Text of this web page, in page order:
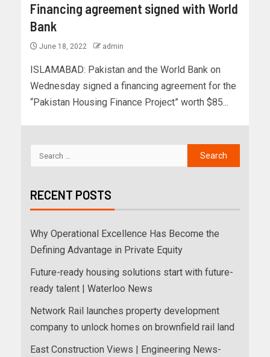
Financing agreement signed with World
Bank
June 18, 2022 admin
ISLAMABAD: Pakistan and the World Bank on
Wednesday signed a financing agreement for the
“Pakistan Housing Finance Project” worth $85...
RECENT POSTS
Why Operational Excellence Has Become the
Defining Advantage in Private Equity
Future-ready housing solutions start with future-
ready talent | Waterloo News
Network Rail launches property development
company to unlock homes on brownfield rail land
East Construction Views | Engineering News-